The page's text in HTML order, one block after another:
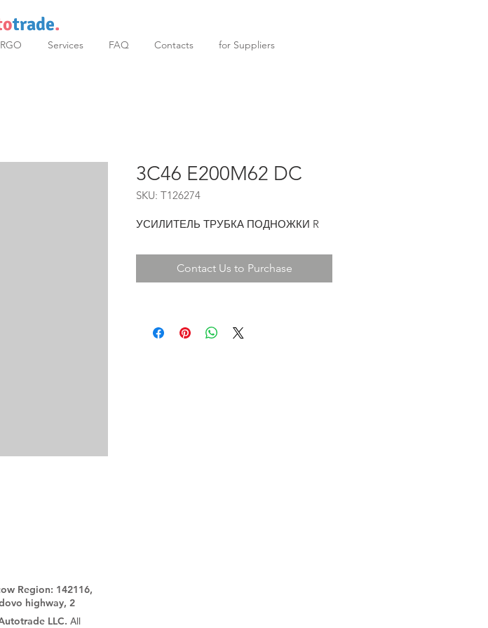
trade.
Services FAQ Contacts for Suppliers
3C46 E200M62 DC
SKU: T126274
УСИЛИТЕЛЬ ТРУБКА ПОДНОЖКИ R
Contact Us to Purchase
Region: 142116,
highway, 2
LLC. All